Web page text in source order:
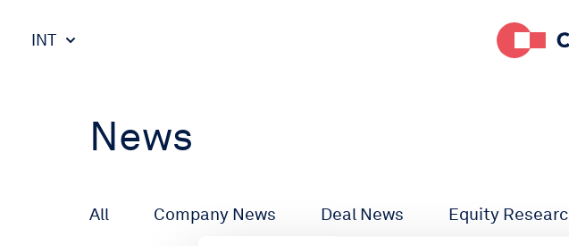
INT
News
All Company News Deal News Equity